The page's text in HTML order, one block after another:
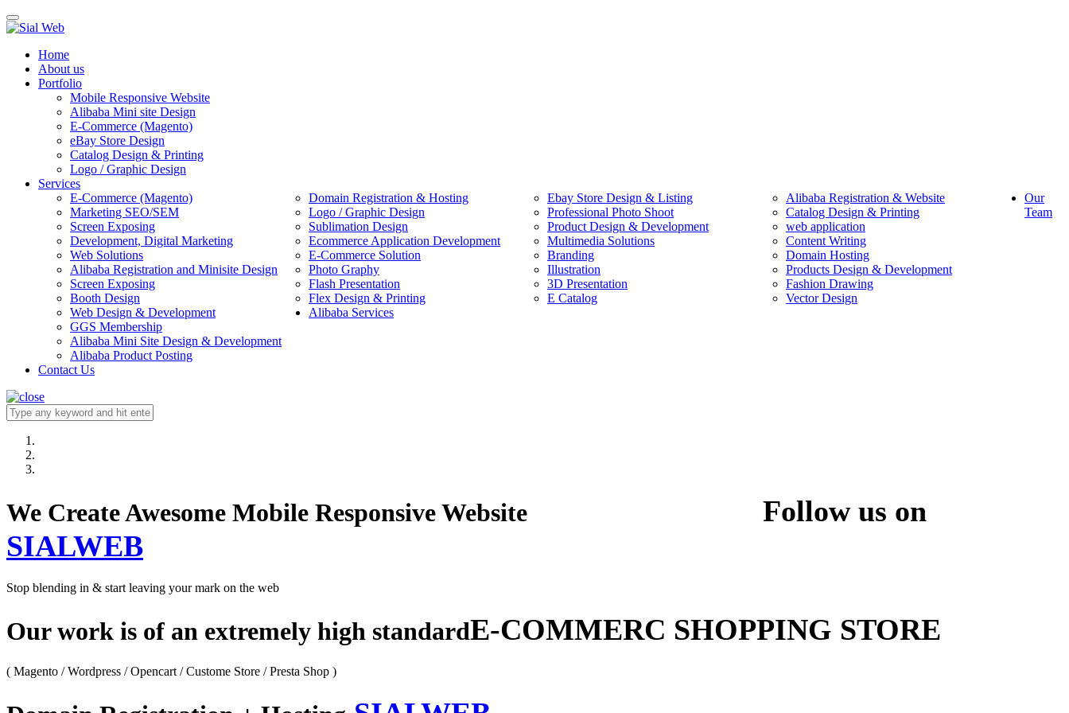
Toggle
navigation
Home
About us
Portfolio
Mobile Responsive Website
Alibaba Mini site Design
E-Commerce (Magento)
eBay Store Design
Catalog Design & Printing
Logo / Graphic Design
Services
E-Commerce (Magento)
Domain Registration & Hosting Ebay Store Design & Listing
Alibaba Registration & Website
Marketing SEO/SEM
Logo / Graphic Design Professional Photo Shoot
Catalog Design & Printing
Screen Exposing
Sublimation Design Product Design & Development
web application
Development, Digital Marketing
Ecommerce Application Development Multimedia Solutions
Content Writing
Web Solutions
E-Commerce Solution Branding
Domain Hosting
Alibaba Registration and Minisite Design
Photo Graphy Illustration
Products Design & Development
Screen Exposing
Flash Presentation 3D Presentation
Fashion Drawing
Booth Design
Flex Design & Printing E Catalog
Vector Design
Web Design & Development
Our
Team
Alibaba Services
GGS Membership
Alibaba Mini Site Design & Development
Alibaba Product Posting
Contact Us
We Create Awesome Mobile Responsive Website Follow us on
SIALWEB
Stop blending in & start leaving your mark on the web
Our work is of an extremely high standardE-COMMERC SHOPPING STORE
( Magento / Wordpress / Opencart / Custome Store / Presta Shop )